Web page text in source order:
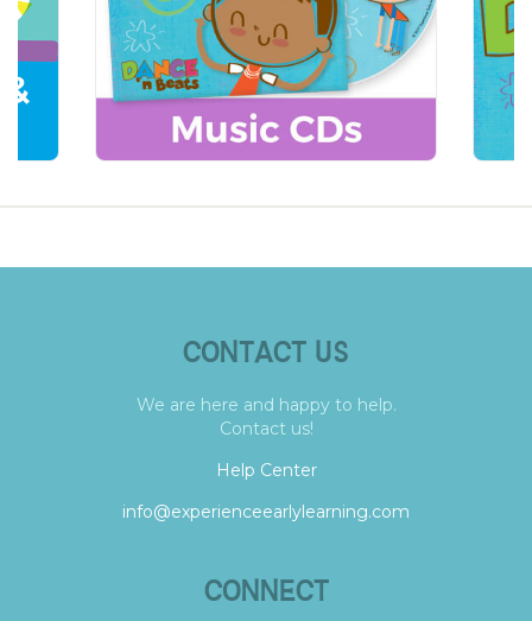
CONTACT US
We are here and happy to help.
Contact us!
Help Center
info@experienceearlylearning.com
CONNECT